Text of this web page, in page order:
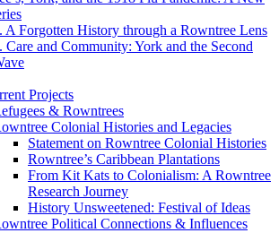
A Forgotten History through a Rowntree Lens
Care and Community: York and the Second
Projects
& Rowntrees
Colonial Histories and Legacies
Statement on Rowntree Colonial Histories
Rowntree’s Caribbean Plantations
From Kit Kats to Colonialism: A Rowntree
Research Journey
History Unsweetened: Festival of Ideas
Political Connections & Influences